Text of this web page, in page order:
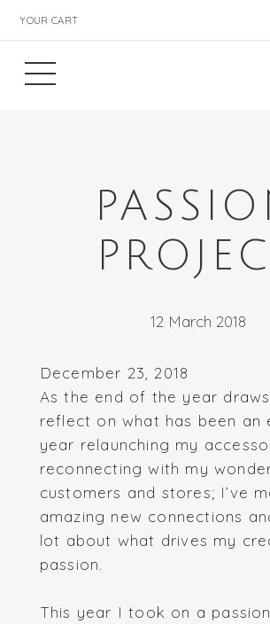
YOUR CART
12 March 2018
December 23, 2018
As the end of the year
reflect on what has been an
year relaunching my
reconnecting with my
customers and stores; I’ve
amazing new connections
lot about what drives my
passion.
This year I took on a